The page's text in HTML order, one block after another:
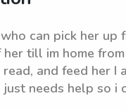
can pick her up
till im home
and feed her I
needs help so i